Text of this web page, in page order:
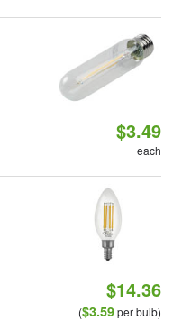
$3.49
each
$14.36
($3.59per bulb)